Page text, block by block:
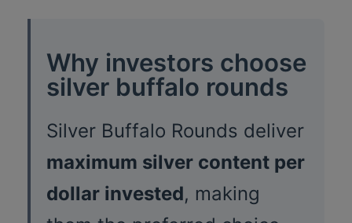
Why investors choose
silver buffalo rounds
Silver Buffalo Rounds deliver
maximum silver content per
dollar invested, making